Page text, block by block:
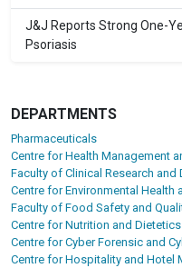
J&J Reports Strong One-
Psoriasis
DEPARTMENTS
Pharmaceuticals
Centre for Health Management
Faculty of Clinical Research and
Centre for Environmental Health
Faculty of Food Safety and
Centre for Nutrition and
Centre for Cyber Forensic and
Centre for Hospitality and Hotel